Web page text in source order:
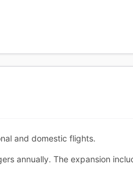
and domestic flights.
annually. The expansion